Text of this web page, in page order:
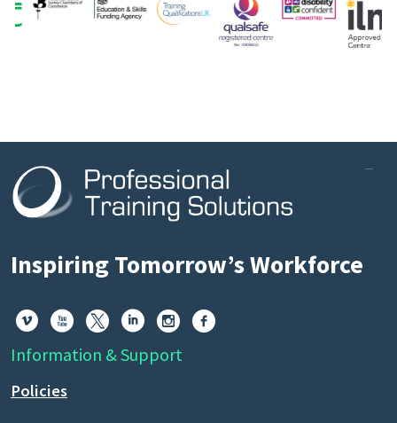
Inspiring Tomorrow’s Workforce
     
Information & Support
Policies